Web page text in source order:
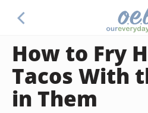
How to Fry
Tacos With
in Them